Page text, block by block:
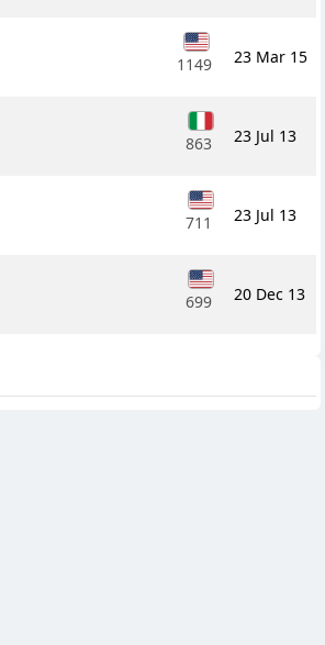
1149 23 Mar 15
863 23 Jul 13
711 23 Jul 13
699 20 Dec 13